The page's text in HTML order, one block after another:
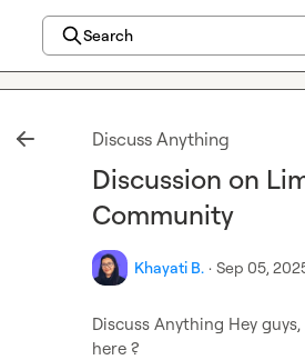
Search
Discuss Anything
Discussion on
Community
Khayati B. · Sep 05,
Discuss Anything Hey
here ?